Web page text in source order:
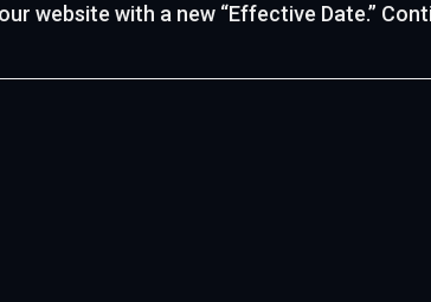
website with a new “Effective Date.”